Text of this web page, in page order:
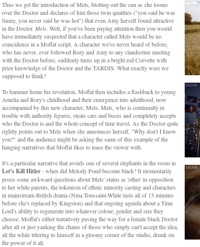
Thus we get the introduction of Mels, blotting out the sun as she looms
over the Doctor and declares of him those twin qualities ("you said he was
funny, you never said he was hot") that even Amy herself found attractive
in the Doctor. Mels. Well, if you've been paying attention then you would
have immediately suspected that a character called Mels would be no
coincidence in a Moffat script. A character we've never heard of before,
who has never, ever followed Rory and Amy to any clandestine meeting
with the Doctor before, suddenly turns up in a bright red Corvette with
prior knowledge of the Doctor and the TARDIS. What exactly were we
supposed to think?
To hammer home his revelation, Moffat then includes a flashback to young
Amelia and Rory's childhood and their emergence into adulthood, now
accompanied by this new character, Mels. Mels, who is continually in
trouble with authority figures, steals cars and buses and completely accepts
who the Doctor is and the whole concept of time travel. As the Doctor quite
rightly points out to Mels when she announces herself, "Why don't I know
you?" and the audience might be asking the same of this example of the
hanging narratives that Moffat likes to tease the viewer with.
It's a particular narrative that avoids one of several elephants in the room in
Let's Kill Hitler- when did Melody Pond become black? It momentarily
poses some awkward questions about Mels' status as 'other' in opposition
to her white parents, the tokenism of ethnic minority casting and characters
in mainstream British drama (Nina Toussaint-White lasts all of 15 minutes
before she's replaced by Kingston) and that ongoing agenda about a Time
Lord's ability to regenerate into whatever colour, gender and size they
choose. Moffat's either tentatively paving the way for a female black Doctor
after all or just yanking the chains of those who simply can't accept the idea,
all the while tittering to himself in a gloomy corner of the studio, drunk on
the power of it all.